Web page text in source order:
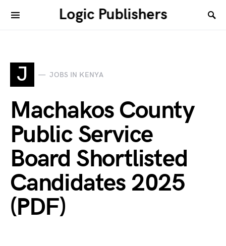
Logic Publishers
J JOBS IN KENYA
Machakos County
Public Service
Board Shortlisted
Candidates 2025
(PDF)